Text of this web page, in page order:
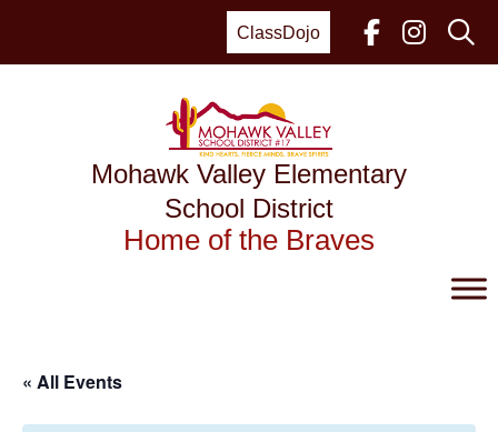
ClassDojo
Mohawk Valley Elementary
School District
Home of the Braves
« All Events